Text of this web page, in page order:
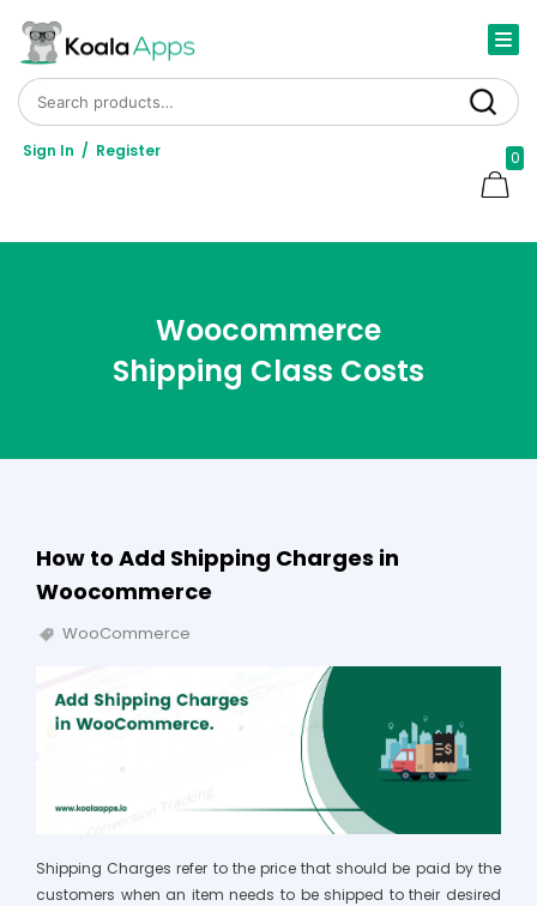
Search
Sign In / Register 0
Woocommerce
Shipping Class Costs
How to Add Shipping Charges in
Woocommerce
WooCommerce
Shipping Charges refer to the price that should be paid by the
customers when an item needs to be shipped to their desired